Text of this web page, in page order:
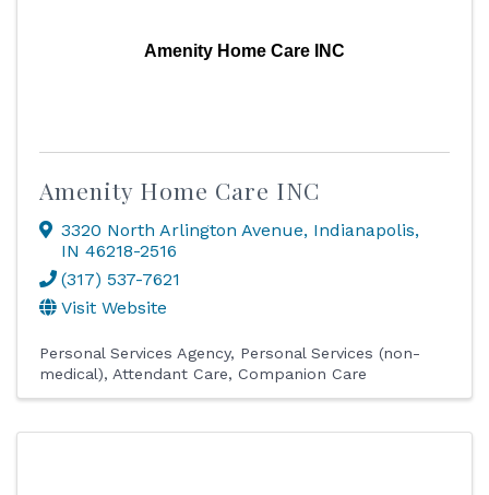
Amenity Home Care INC
Amenity Home Care INC
3320 North Arlington Avenue, Indianapolis,
IN 46218-2516
(317) 537-7621
Visit Website
Personal Services Agency
Personal Services (non-
medical) Attendant Care Companion Care